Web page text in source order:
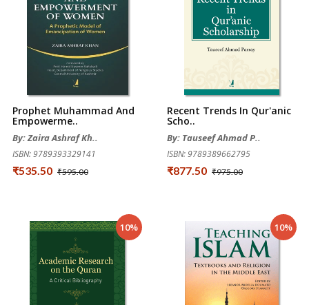
Prophet Muhammad And
Empowerme..
By: Zaira Ashraf Kh..
ISBN: 9789393329141
₹535.50 ₹595.00
Recent Trends In Qur'anic
Scho..
By: Tauseef Ahmad P..
ISBN: 9789389662795
₹877.50 ₹975.00
10% 10%